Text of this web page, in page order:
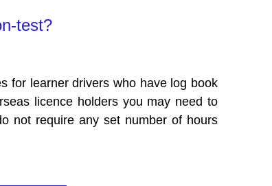
test?
for learner drivers who have log book
licence holders you may need to
not require any set number of hours